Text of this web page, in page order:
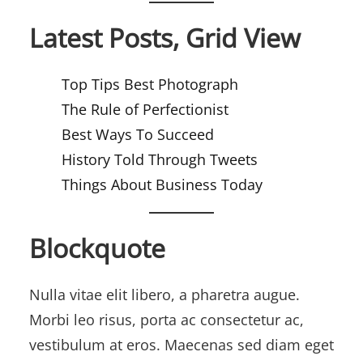
Latest Posts, Grid View
Top Tips Best Photograph
The Rule of Perfectionist
Best Ways To Succeed
History Told Through Tweets
Things About Business Today
Blockquote
Nulla vitae elit libero, a pharetra augue.
Morbi leo risus, porta ac consectetur ac,
vestibulum at eros. Maecenas sed diam eget